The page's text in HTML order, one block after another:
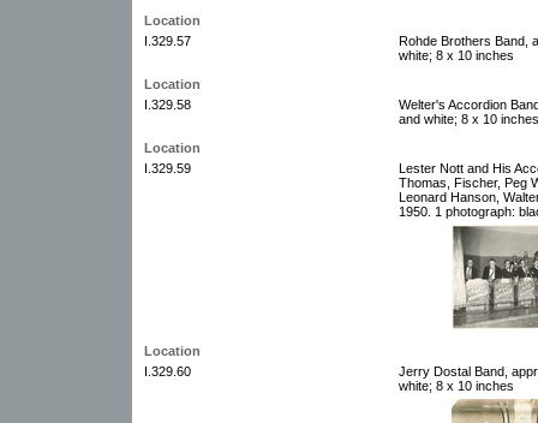
Location
I.329.57
Rohde Brothers Band,
white; 8 x 10 inches
Location
I.329.58
Welter's Accordion
and white; 8 x 10 inches
Location
I.329.59
Lester Nott and His
Thomas, Fischer, Peg
Leonard Hanson,
1950. 1 photograph:
Location
I.329.60
Jerry Dostal Band,
white; 8 x 10 inches